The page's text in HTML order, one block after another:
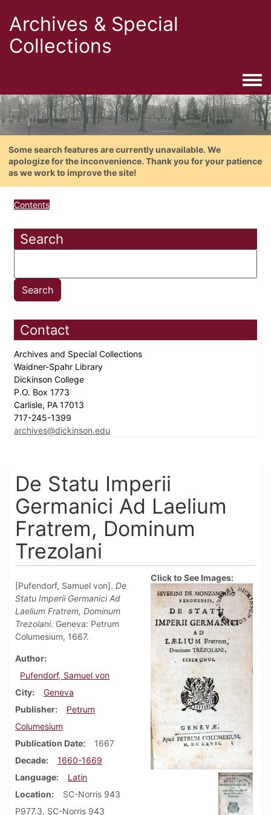
Archives & Special
Collections
Some search features are currently unavailable. We
apologize for the inconvenience. Thank you for your patience
as we work to improve the site!
Contents
Search
Contact
Archives and Special Collections
Waidner-Spahr Library
Dickinson College
P.O. Box 1773
Carlisle, PA 17013
717-245-1399
archives@dickinson.edu
De Statu Imperii
Germanici Ad Laelium
Fratrem, Dominum
Trezolani
[Pufendorf, Samuel von]. De
Statu Imperii Germanici Ad
Laelium Fratrem, Dominum
Trezolani. Geneva: Petrum
Columesium, 1667.
Author
Pufendorf, Samuel von
City
Geneva
Publisher
Petrum
Columesium
Publication Date
1667
Decade
1660-1669
Language
Latin
Location
SC-Norris 943
P977.3, SC-Norris 943
Click to See Images: